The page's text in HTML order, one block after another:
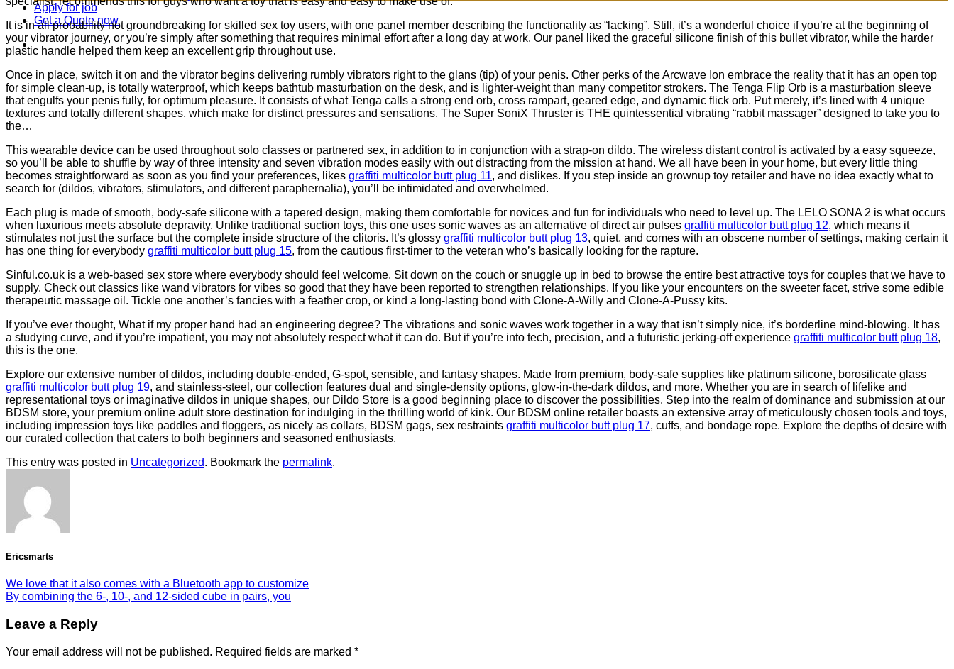
Apply for job
Get a Quote now
It is in all probability not groundbreaking for skilled sex toy users, with one panel member describing the functionality as “lacking”. Still, it’s a wonderful choice if you’re at the beginning of
your vibrator journey, or you’re simply after something that requires minimal effort after a long day at work. Our panel liked the graceful silicone finish of this bullet vibrator, while the harder
plastic handle helped them keep an excellent grip throughout use.
Once in place, switch it on and the vibrator begins delivering rumbly vibrators right to the glans (tip) of your penis. Other perks of the Arcwave Ion embrace the reality that it has an open top
for simple clean-up, is totally waterproof, which keeps bathtub masturbation on the desk, and is lighter-weight than many competitor strokers. The Tenga Flip Orb is a masturbation sleeve
that engulfs your penis fully, for optimum pleasure. It consists of what Tenga calls a strong end orb, cross rampart, geared edge, and dynamic flick orb. Put merely, it’s lined with 4 unique
textures and totally different shapes, which make for distinct pressures and sensations. The Super SoniX Thruster is THE quintessential vibrating “rabbit massager” designed to take you to
the…
This wearable device can be used throughout solo classes or partnered sex, in addition to in conjunction with a strap-on dildo. The wireless distant control is activated by a easy squeeze,
so you’ll be able to shuffle by way of three intensity and seven vibration modes easily with out distracting from the mission at hand. We all have been in your home, but every little thing
becomes straightforward as soon as you find your preferences, likes graffiti multicolor butt plug 11, and dislikes. If you step inside an grownup toy retailer and have no idea exactly what to
search for (dildos, vibrators, stimulators, and different paraphernalia), you’ll be intimidated and overwhelmed.
Each plug is made of smooth, body-safe silicone with a tapered design, making them comfortable for novices and fun for individuals who need to level up. The LELO SONA 2 is what occurs
when luxurious meets absolute depravity. Unlike traditional suction toys, this one uses sonic waves as an alternative of direct air pulses graffiti multicolor butt plug 12, which means it
stimulates not just the surface but the complete inside structure of the clitoris. It’s glossy graffiti multicolor butt plug 13, quiet, and comes with an obscene number of settings, making certain it
has one thing for everybody graffiti multicolor butt plug 15, from the cautious first-timer to the veteran who’s basically looking for the rapture.
Sinful.co.uk is a web-based sex store where everybody should feel welcome. Sit down on the couch or snuggle up in bed to browse the entire best attractive toys for couples that we have to
supply. Check out classics like wand vibrators for vibes so good that they have been reported to strengthen relationships. If you like your encounters on the sweeter facet, strive some edible
therapeutic massage oil. Tickle one another’s fancies with a feather crop, or kind a long-lasting bond with Clone-A-Willy and Clone-A-Pussy kits.
If you’ve ever thought, What if my proper hand had an engineering degree? The vibrations and sonic waves work together in a way that isn’t simply nice, it’s borderline mind-blowing. It has
a studying curve, and if you’re impatient, you may not absolutely respect what it can do. But if you’re into tech, precision, and a futuristic jerking-off experience graffiti multicolor butt plug 18,
this is the one.
Explore our extensive number of dildos, including double-ended, G-spot, sensible, and fantasy shapes. Made from premium, body-safe supplies like platinum silicone, borosilicate glass
graffiti multicolor butt plug 19, and stainless-steel, our collection features dual and single-density options, glow-in-the-dark dildos, and more. Whether you are in search of lifelike and
representational toys or imaginative dildos in unique shapes, our Dildo Store is a good beginning place to discover the possibilities. Step into the realm of dominance and submission at our
BDSM store, your premium online adult store destination for indulging in the thrilling world of kink. Our BDSM online retailer boasts an extensive array of meticulously chosen tools and toys,
including impression toys like paddles and floggers, as nicely as collars, BDSM gags, sex restraints graffiti multicolor butt plug 17, cuffs, and bondage rope. Explore the depths of desire with
our curated collection that caters to both beginners and seasoned enthusiasts.
This entry was posted in Uncategorized. Bookmark the permalink.
Ericsmarts
We love that it also comes with a Bluetooth app to customize
By combining the 6-, 10-, and 12-sided cube in pairs, you
Leave a Reply
Your email address will not be published. Required fields are marked *